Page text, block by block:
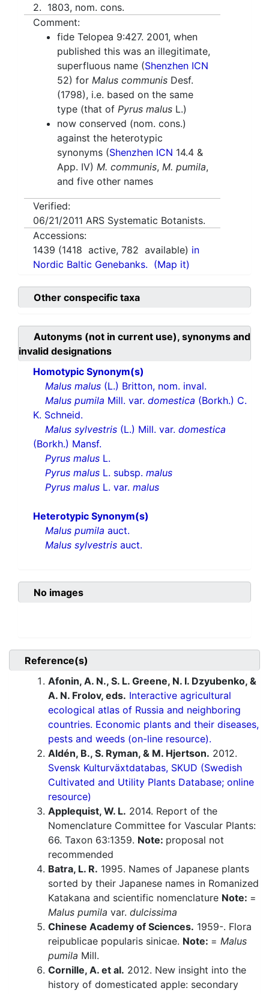
2. 1803, nom. cons.
Comment:
fide Telopea 9:427. 2001, when
published this was an illegitimate,
superfluous name (Shenzhen ICN
52) for Malus communis Desf.
(1798), i.e. based on the same
type (that of Pyrus malus L.)
now conserved (nom. cons.)
against the heterotypic
synonyms (Shenzhen ICN 14.4 &
App. IV) M. communis, M. pumila,
and five other names
Verified:
06/21/2011 ARS Systematic Botanists.
Accessions:
1439 (1418 active, 782 available) in
Nordic Baltic Genebanks. (Map it)
Other conspecific taxa
Autonyms (not in current use), synonyms and
invalid designations
Homotypic Synonym(s)
Malus malus (L.) Britton, nom. inval.
Malus pumila Mill. var. domestica (Borkh.) C.
K. Schneid.
Malus sylvestris (L.) Mill. var. domestica
(Borkh.) Mansf.
Pyrus malus L.
Pyrus malus L. subsp. malus
Pyrus malus L. var. malus
Heterotypic Synonym(s)
Malus pumila auct.
Malus sylvestris auct.
No images
Reference(s)
Afonin, A. N., S. L. Greene, N. I. Dzyubenko, &
A. N. Frolov, eds. Interactive agricultural
ecological atlas of Russia and neighboring
countries. Economic plants and their diseases,
pests and weeds (on-line resource).
Aldén, B., S. Ryman, & M. Hjertson. 2012.
Svensk Kulturväxtdatabas, SKUD (Swedish
Cultivated and Utility Plants Database; online
resource)
Applequist, W. L. 2014. Report of the
Nomenclature Committee for Vascular Plants:
66. Taxon 63:1359. Note: proposal not
recommended
Batra, L. R. 1995. Names of Japanese plants
sorted by their Japanese names in Romanized
Katakana and scientific nomenclature Note: =
Malus pumila var. dulcissima
Chinese Academy of Sciences. 1959-. Flora
reipublicae popularis sinicae. Note: = Malus
pumila Mill.
Cornille, A. et al. 2012. New insight into the
history of domesticated apple: secondary